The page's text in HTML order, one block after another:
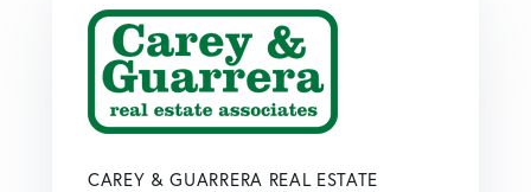
CAREY & GUARRERA REAL ESTATE